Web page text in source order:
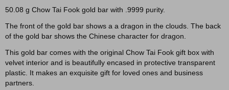
50.08 g Chow Tai Fook gold bar with .9999 purity.
The front of the gold bar shows a a dragon in the clouds. The back
of the gold bar shows the Chinese character for dragon.
This gold bar comes with the original Chow Tai Fook gift box with
velvet interior and is beautifully encased in protective transparent
plastic. It makes an exquisite gift for loved ones and business
partners.